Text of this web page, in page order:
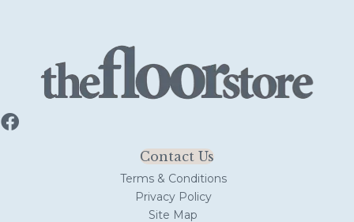
Contact Us
Terms & Conditions
Privacy Policy
Site Map